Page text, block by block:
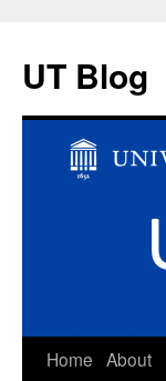
UT Blog
Skip
Home About